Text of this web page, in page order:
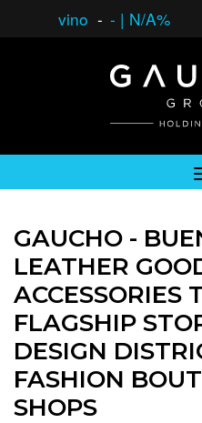
vino - - | N/A%
GAUCHO -
LEATHER
ACCESSORIES
FLAGSHIP
DESIGN
FASHION
SHOPS